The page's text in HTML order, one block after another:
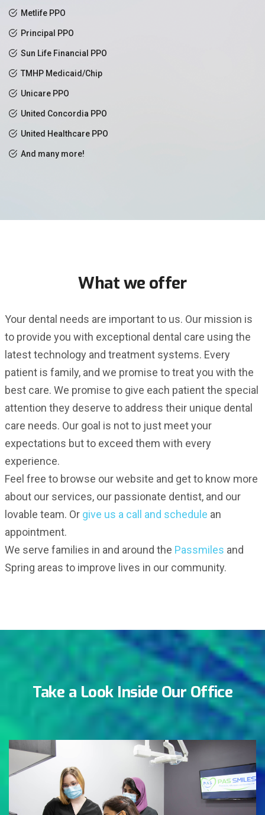
Metlife PPO
Principal PPO
Sun Life Financial PPO
TMHP Medicaid/Chip
Unicare PPO
United Concordia PPO
United Healthcare PPO
And many more!
What we offer
Your dental needs are important to us. Our mission is
to provide you with exceptional dental care using the
latest technology and treatment systems. Every
patient is family, and we promise to treat you with the
best care. We promise to give each patient the special
attention they deserve to address their unique dental
care needs. Our goal is not to just meet your
expectations but to exceed them with every
experience.
Feel free to browse our website and get to know more
about our services, our passionate dentist, and our
lovable team. Or give us a call and schedule an
appointment.
We serve families in and around the Passmiles and
Spring areas to improve lives in our community.
Take a Look Inside Our Office